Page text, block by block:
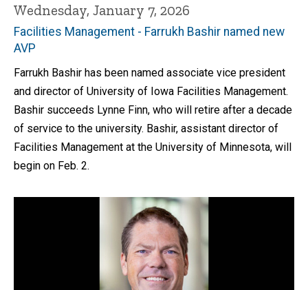
Wednesday, January 7, 2026
Facilities Management - Farrukh Bashir named new
AVP
Farrukh Bashir has been named associate vice president
and director of University of Iowa Facilities Management.
Bashir succeeds Lynne Finn, who will retire after a decade
of service to the university. Bashir, assistant director of
Facilities Management at the University of Minnesota, will
begin on Feb. 2.